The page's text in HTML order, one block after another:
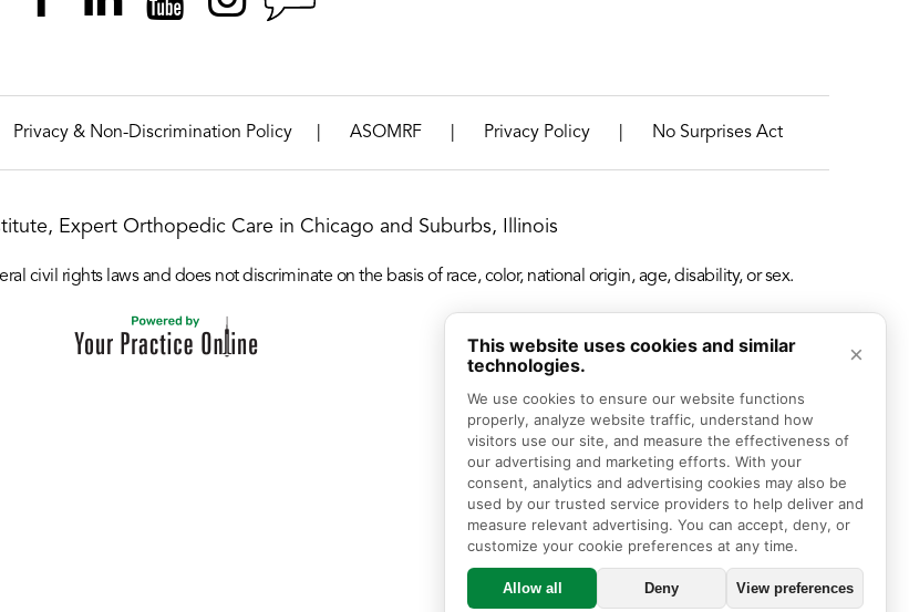
This website uses cookies and similar
technologies.
×
We use cookies to ensure our website functions
properly, analyze website traffic, understand how
visitors use our site, and measure the effectiveness of
our advertising and marketing efforts. With your
consent, analytics and advertising cookies may also be
used by our trusted service providers to help deliver and
measure relevant advertising. You can accept, deny, or
customize your cookie preferences at any time.
Allow all Deny View preferences
Privacy & Non-Discrimination Policy ASOMRF Privacy Policy No Surprises Act
Expert Orthopedic Care in Chicago and Suburbs, Illinois
civil rights laws and does not discriminate on the basis of race, color, national origin, age, disability, or sex.